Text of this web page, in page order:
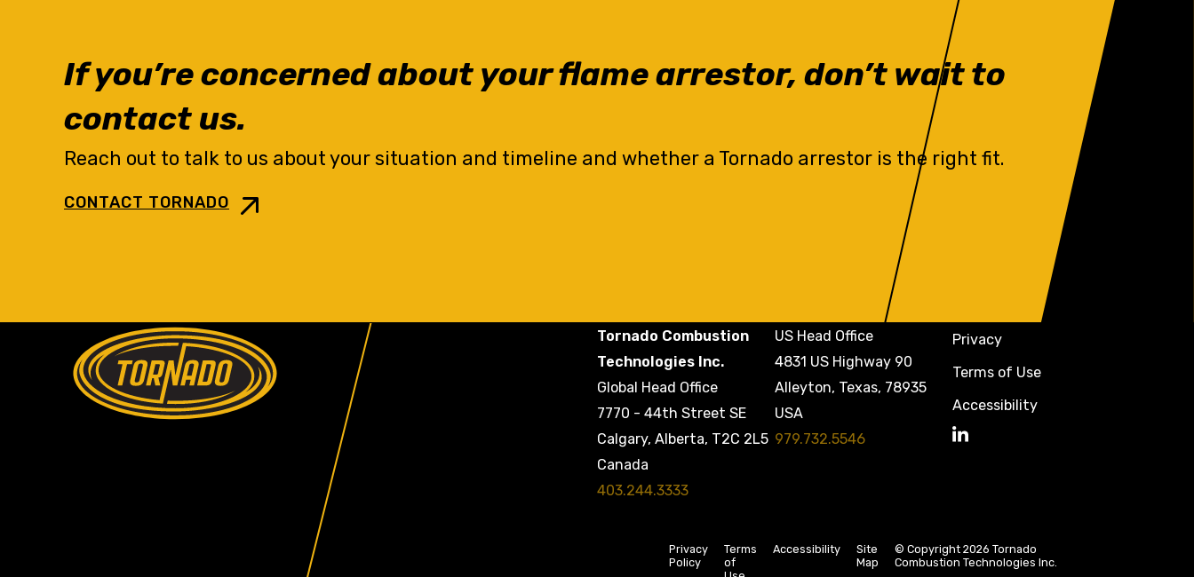
If you’re concerned about your flame arrestor, don’t wait to
contact us.
Reach out to talk to us about your situation and timeline and whether a Tornado arrestor is the right fit.
CONTACT TORNADO
Return to Home Page>
Tornado Combustion
Technologies Inc.
Global Head Office
7770 - 44th Street SE
Calgary, Alberta, T2C 2L5
Canada
403.244.3333
US Head Office
4831 US Highway 90
Alleyton, Texas, 78935
USA
979.732.5546
Privacy
Terms of Use
Accessibility
LinkedIn
Privacy
Policy
Terms
of
Accessibility
Site
Map
© Copyright 2026 Tornado
Combustion Technologies Inc.